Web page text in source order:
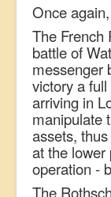
Once
The French
battle of
messenger
victory a
arriving in
manipulate
assets,
at the
operation -
The